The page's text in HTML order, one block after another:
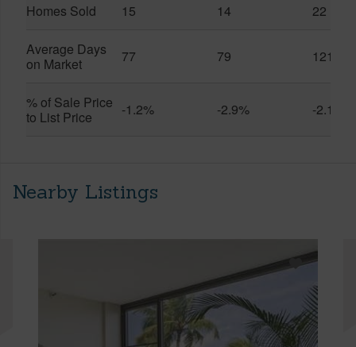
Homes Sold 15 14 22
Average Days
on Market
77 79 121
% of Sale Price
to List Price
-1.2% -2.9% -2.1%
Nearby Listings